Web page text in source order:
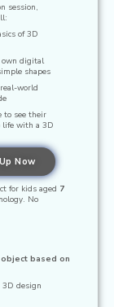
session,
of 3D
own digital
shapes
world
to see their
life with a 3D
Now
for kids aged 7
No
based on
design